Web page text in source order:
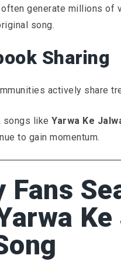
generate millions of
song.
Sharing
actively share
songs like Yarwa Ke
to gain momentum.
Fans